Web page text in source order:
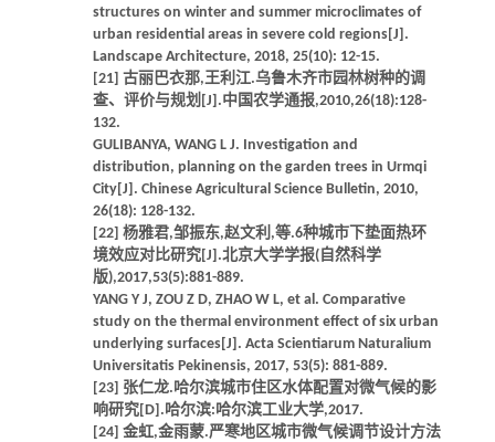
structures on winter and summer microclimates of
urban residential areas in severe cold regions[J].
Landscape Architecture, 2018, 25(10): 12-15.
[21] 古丽巴衣那,王利江.乌鲁木齐市园林树种的调
查、评价与规划[J].中国农学通报,2010,26(18):128-
132.
GULIBANYA, WANG L J. Investigation and
distribution, planning on the garden trees in Urmqi
City[J]. Chinese Agricultural Science Bulletin, 2010,
26(18): 128-132.
[22] 杨雅君,邹振东,赵文利,等.6种城市下垫面热环
境效应对比研究[J].北京大学学报(自然科学
版),2017,53(5):881-889.
YANG Y J, ZOU Z D, ZHAO W L, et al. Comparative
study on the thermal environment effect of six urban
underlying surfaces[J]. Acta Scientiarum Naturalium
Universitatis Pekinensis, 2017, 53(5): 881-889.
[23] 张仁龙.哈尔滨城市住区水体配置对微气候的影
响研究[D].哈尔滨:哈尔滨工业大学,2017.
[24] 金虹,金雨蒙.严寒地区城市微气候调节设计方法